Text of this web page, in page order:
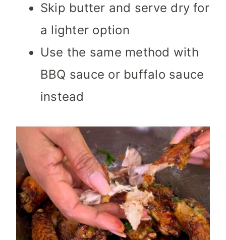
Skip butter and serve dry for
a lighter option
Use the same method with
BBQ sauce or buffalo sauce
instead